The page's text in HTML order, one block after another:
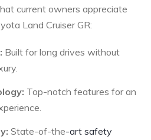
current owners appreciate
Land Cruiser GR:
Built for long drives without
⁣Top-notch features for an
State-of-the-art safety